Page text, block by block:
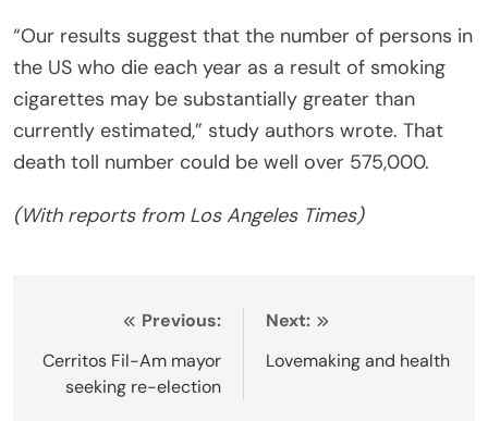
“Our results suggest that the number of persons in
the US who die each year as a result of smoking
cigarettes may be substantially greater than
currently estimated,” study authors wrote. That
death toll number could be well over 575,000.
(With reports from Los Angeles Times)
navigation
Previous:
Cerritos Fil-Am mayor
seeking re-election
Next:
Lovemaking and health